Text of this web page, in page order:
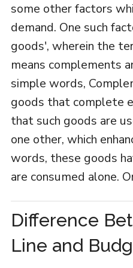
some other factors
demand. One such
goods', wherein the
means complements
simple words,
goods that complete
that such goods are
one other, which
words, these goods
are consumed alone.
Difference
Line and